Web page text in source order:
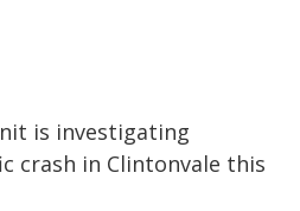
is investigating
crash in Clintonvale this